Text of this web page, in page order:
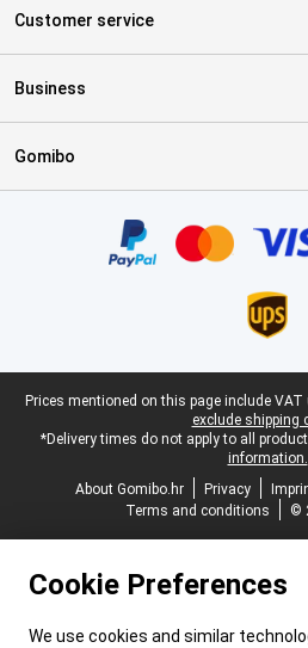
Customer service
Business
Gomibo
Legal footer
Prices mentioned on this page include
exclude shipping
*Delivery times do not apply to all
information.
About Gomibo.hr
Privacy
Terms and conditions
©
Cookie Preferences
We use cookies and similar